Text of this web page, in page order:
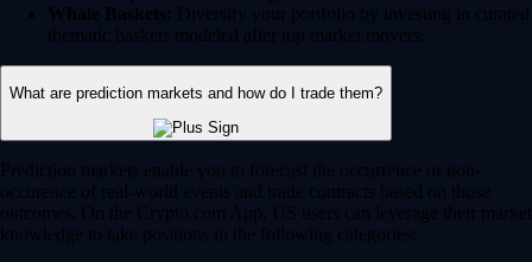
Whale Baskets: Diversify your portfolio by investing in curated
thematic baskets modeled after top market movers.
What are prediction markets and how do I trade them?
Prediction markets enable you to forecast the occurrence or non-
occurence of real-world events and trade contracts based on those
outcomes. On the Crypto.com App, US users can leverage their market
knowledge to take positions in the following categories: